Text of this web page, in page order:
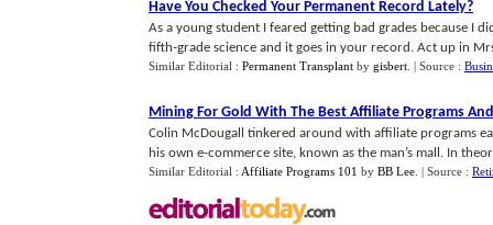
Have You Checked Your Permanent Record Lately?
As a young student I feared getting bad grades because I
fifth-grade science and it goes in your record. Act up in
Similar Editorial : Permanent Transplant by gisbert | Source :
Mining For Gold With The Best Affiliate Programs
Colin McDougall tinkered around with affiliate programs
his own e-commerce site, known as the man’s mall. In
Similar Editorial : Affiliate Programs 101 by BB Lee | Source :